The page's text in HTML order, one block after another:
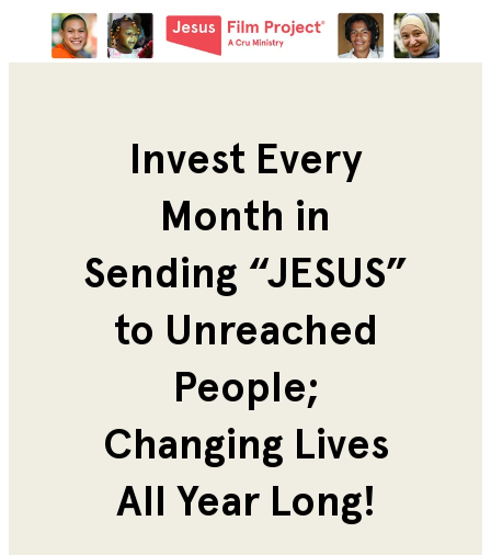
Invest Every
Month in
Sending “JESUS”
to Unreached
People;
Changing Lives
All Year Long!